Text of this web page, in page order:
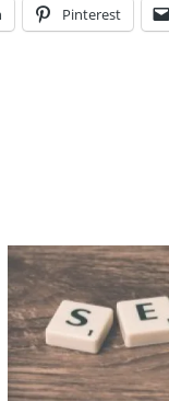
Pinterest